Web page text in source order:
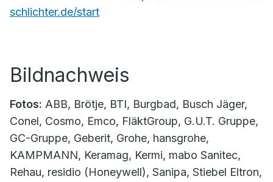
schlichter.de/start
Bildnachweis
Fotos: ABB, Brötje, BTI, Burgbad, Busch Jäger,
Conel, Cosmo, Emco, FläktGroup, G.U.T. Gruppe,
GC-Gruppe, Geberit, Grohe, hansgrohe,
KAMPMANN, Keramag, Kermi, mabo Sanitec,
Rehau, residio (Honeywell), Sanipa, Stiebel Eltron,